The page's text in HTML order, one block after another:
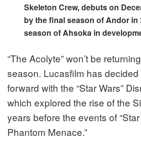
Skeleton Crew, debuts on
by the final season of Andor in
season of Ahsoka in
“The Acolyte” won’t be
season. Lucasfilm has
forward with the “Star Wars”
which explored the rise of the
years before the events of
Phantom Menace.”